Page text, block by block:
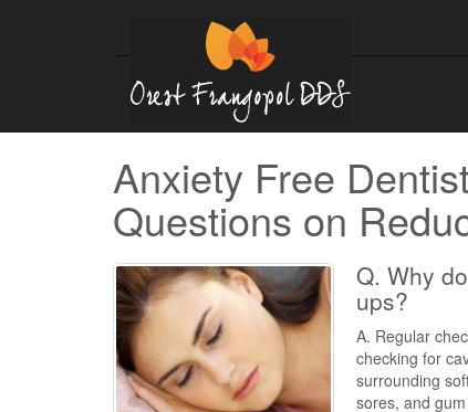
Anxiety Free
Questions on
Q. Why
ups?
A. Regular
checking for
surrounding
sores, and